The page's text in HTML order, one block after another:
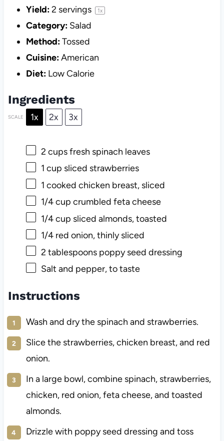
Yield:2 servings 1x
Category: Salad
Method:Tossed
Cuisine:American
Diet: Low Calorie
Ingredients
SCALE 1x 2x 3x
2 cupsfresh spinach leaves
1 cup sliced strawberries
1 cooked chicken breast, sliced
1/4 cup crumbled feta cheese
1/4 cup sliced almonds, toasted
1/4red onion, thinly sliced
2 tablespoonspoppy seed dressing
Salt and pepper, to taste
Instructions
Wash and dry the spinach and strawberries.
Slice the strawberries, chicken breast, and red
onion.
In a large bowl, combine spinach, strawberries,
chicken, red onion, feta cheese, and toasted
almonds.
Drizzle with poppy seed dressing and toss